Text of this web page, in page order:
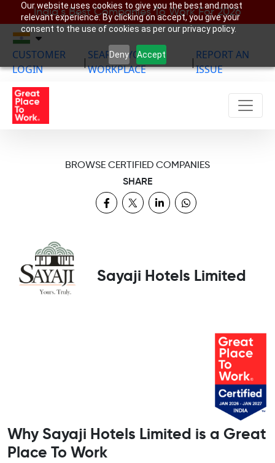
Our website uses cookies to give you the best and most
relevant experience. By clicking on accept, you give your
consent to the use of cookies as per our privacy policy.
Deny Accept
India’s Best Companies To Work For 2026
CUSTOMER
LOGIN
|
SEARCH YOUR
WORKPLACE
|
REPORT AN
ISSUE
BROWSE CERTIFIED COMPANIES
SHARE
Sayaji Hotels Limited
Why Sayaji Hotels Limited is a Great
Place To Work